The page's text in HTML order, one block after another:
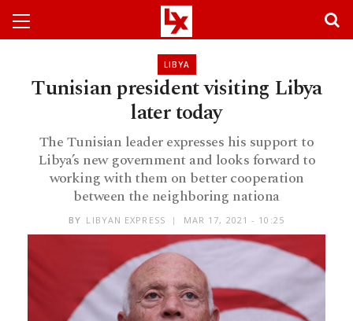
LIBYA
Tunisian president visiting Libya
later today
The Tunisian leader expresses his support to
Libya’s new government and looks forward to
working with them on better cooperation
between the neighboring nationa
BY LIBYAN EXPRESS MAR 17, 2021 - 10:25